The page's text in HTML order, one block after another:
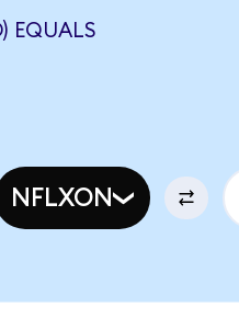
EQUALS
NFLXON